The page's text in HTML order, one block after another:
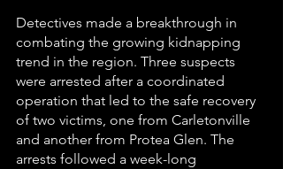
Detectives made a breakthrough in
combating the growing kidnapping
trend in the region. Three suspects
were arrested after a coordinated
operation that led to the safe recovery
of two victims, one from Carletonville
and another from Protea Glen. The
arrests followed a week-long